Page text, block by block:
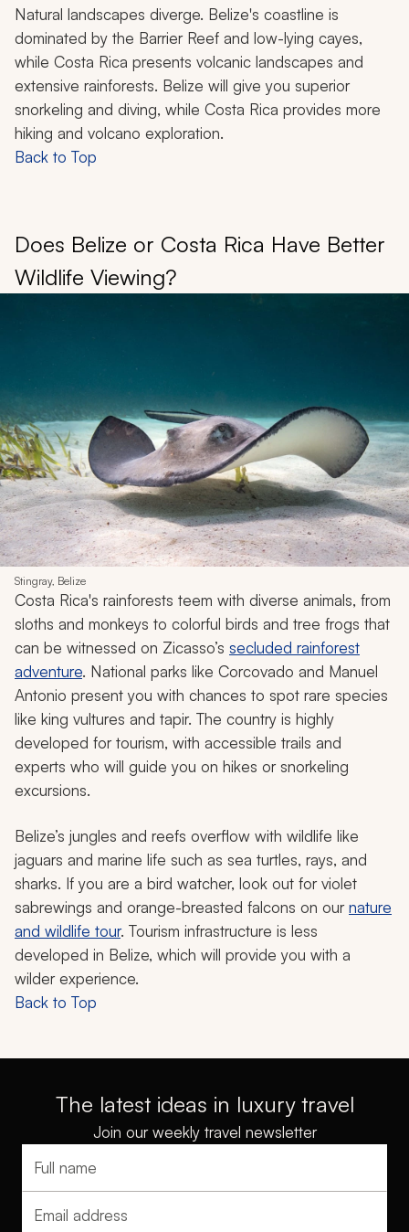
Natural landscapes diverge. Belize's coastline is
dominated by the Barrier Reef and low-lying cayes,
while Costa Rica presents volcanic landscapes and
extensive rainforests. Belize will give you superior
snorkeling and diving, while Costa Rica provides more
hiking and volcano exploration.
Back to Top
Does Belize or Costa Rica Have Better
Wildlife Viewing?
Stingray, Belize
Costa Rica's rainforests teem with diverse animals, from
sloths and monkeys to colorful birds and tree frogs that
can be witnessed on Zicasso’s secluded rainforest
adventure. National parks like Corcovado and Manuel
Antonio present you with chances to spot rare species
like king vultures and tapir. The country is highly
developed for tourism, with accessible trails and
experts who will guide you on hikes or snorkeling
excursions.
Belize’s jungles and reefs overflow with wildlife like
jaguars and marine life such as sea turtles, rays, and
sharks. If you are a bird watcher, look out for violet
sabrewings and orange-breasted falcons on ournature
and wildlife tour. Tourism infrastructure is less
developed in Belize, which will provide you with a
wilder experience.
Back to Top
The latest ideas in luxury travel
Join our weekly travel newsletter
Full name
Email address